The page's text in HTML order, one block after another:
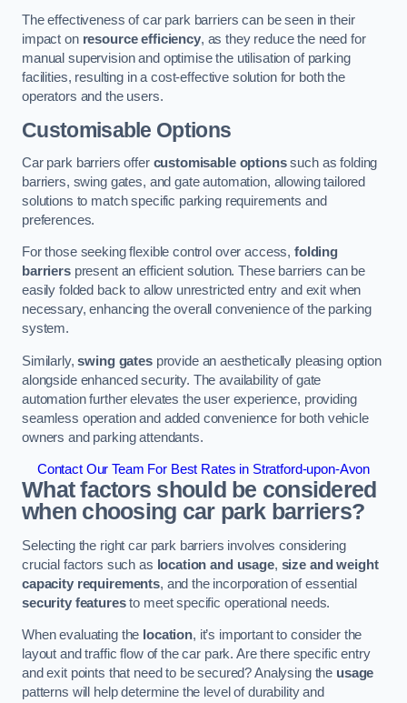
The effectiveness of car park barriers can be seen in their
impact on resource efficiency, as they reduce the need for
manual supervision and optimise the utilisation of parking
facilities, resulting in a cost-effective solution for both the
operators and the users.
Customisable Options
Car park barriers offer customisable optionssuch as folding
barriers, swing gates, and gate automation, allowing tailored
solutions to match specific parking requirements and
preferences.
For those seeking flexible control over access,folding
barrierspresent an efficient solution. These barriers can be
easily folded back to allow unrestricted entry and exit when
necessary, enhancing the overall convenience of the parking
system.
Similarly,swing gatesprovide an aesthetically pleasing option
alongside enhanced security. The availability of gate
automation further elevates the user experience, providing
seamless operation and added convenience for both vehicle
owners and parking attendants.
Contact Our Team For Best Rates in Stratford-upon-Avon
What factors should be considered
when choosing car park barriers?
Selecting the right car park barriers involves considering
crucial factors such as location and usage, size and weight
capacity requirements, and the incorporation of essential
security featuresto meet specific operational needs.
When evaluating the location, it’s important to consider the
layout and traffic flow of the car park. Are there specific entry
and exit points that need to be secured? Analysing the usage
patterns will help determine the level of durability and